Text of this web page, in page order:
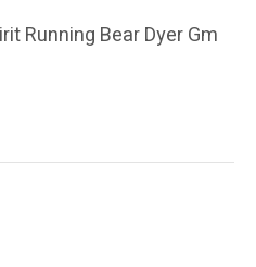
Running Bear Dyer Gm